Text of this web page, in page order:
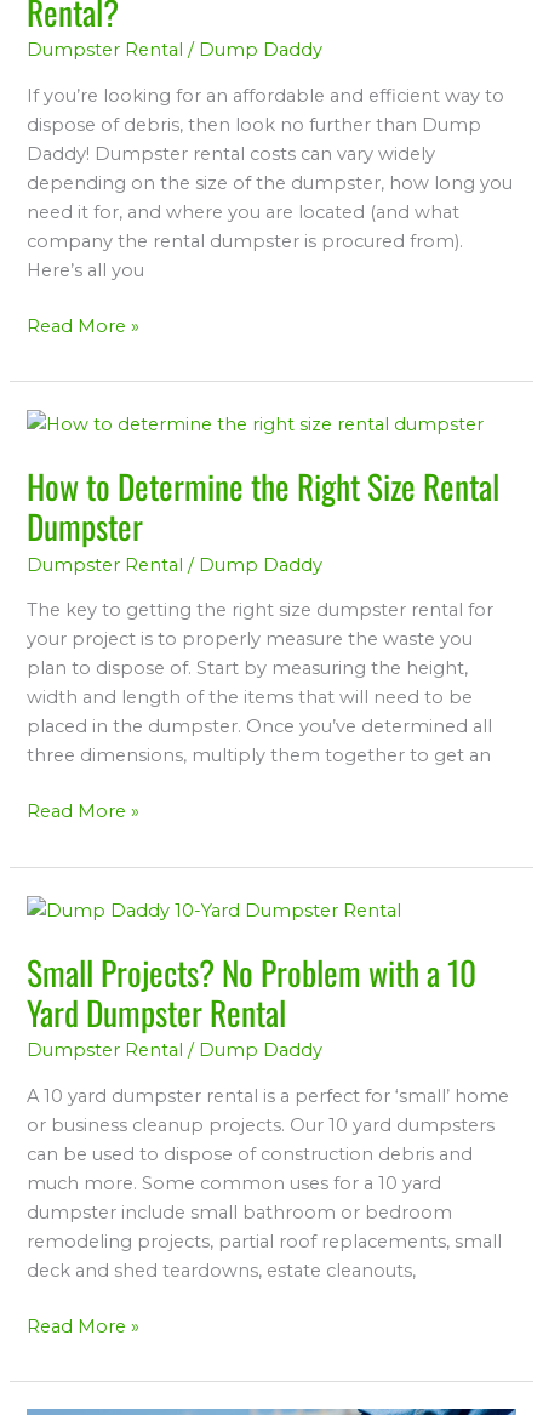
Rental?
Dumpster Rental / Dump Daddy
If you’re looking for an affordable and efficient way to
dispose of debris, then look no further than Dump
Daddy! Dumpster rental costs can vary widely
depending on the size of the dumpster, how long you
need it for, and where you are located (and what
company the rental dumpster is procured from).
Here’s all you
Cost
for
Dumpster
Rental?
Read More »
How to Determine the Right Size Rental
Dumpster
Dumpster Rental / Dump Daddy
The key to getting the right size dumpster rental for
your project is to properly measure the waste you
plan to dispose of. Start by measuring the height,
width and length of the items that will need to be
placed in the dumpster. Once you’ve determined all
three dimensions, multiply them together to get an
How
Determine
the
Right
Size
Dumpster
Read More »
Small Projects? No Problem with a 10
Yard Dumpster Rental
Dumpster Rental / Dump Daddy
A 10 yard dumpster rental is a perfect for ‘small’ home
or business cleanup projects. Our 10 yard dumpsters
can be used to dispose of construction debris and
much more. Some common uses for a 10 yard
dumpster include small bathroom or bedroom
remodeling projects, partial roof replacements, small
deck and shed teardowns, estate cleanouts,
Small
No
Problem
with
a
Read More »